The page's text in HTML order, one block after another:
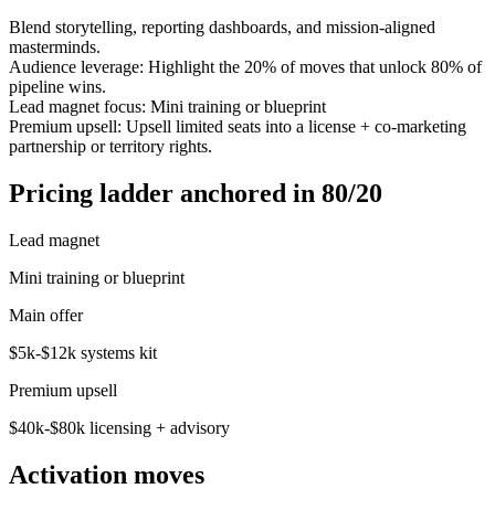
Blend storytelling, reporting dashboards, and mission-aligned
masterminds.
Audience leverage: Highlight the 20% of moves that unlock 80% of
pipeline wins.
Lead magnet focus: Mini training or blueprint
Premium upsell: Upsell limited seats into a license + co-marketing
partnership or territory rights.
Pricing ladder anchored in 80/20
Lead magnet
Mini training or blueprint
Main offer
$5k-$12k systems kit
Premium upsell
$40k-$80k licensing + advisory
Activation moves